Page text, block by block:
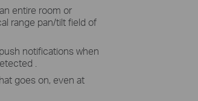
entire room or
range pan/tilt field of
notifications when
.
goes on, even at